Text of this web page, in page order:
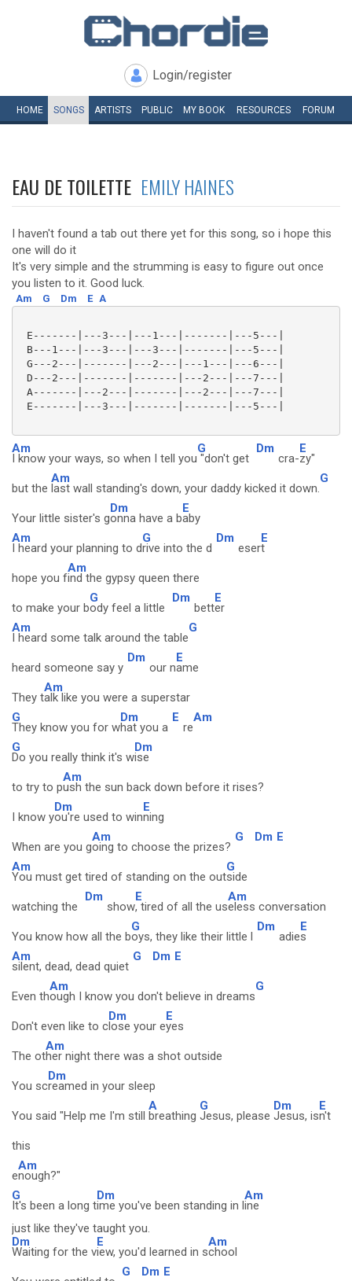
Login/register
HOME SONGS ARTISTS PUBLIC MY BOOK RESOURCES FORUM
EAU DE TOILETTE EMILY HAINES
I haven't found a tab out there yet for this song, so i hope this
one will do it
It's very simple and the strumming is easy to figure out once
you listen to it. Good luck.
Am G Dm E A
E-------|---3---|---1---|-------|---5---|
B---1---|---3---|---3---|-------|---5---|
G---2---|-------|---2---|---1---|---6---|
D---2---|-------|-------|---2---|---7---|
A-------|---2---|-------|---2---|---7---|
E-------|---3---|-------|-------|---5---|
Am
I know your ways, so when I tell you
G
"don't get
Dm
cra-
E
zy"
but the
Am
last wall standing's down, your daddy kicked it down.
G
Your little sister's g
Dm
onna have a b
E
aby
Am
I heard your planning to d
G
rive into the d
Dm
eser
E
t
hope you f
Am
ind the gypsy queen there
to make your b
G
ody feel a little
Dm
bett
E
er
Am
I heard some talk around the table
G
heard someone say y
Dm
our n
E
ame
They t
Am
alk like you were a superstar
G
They know you for w
Dm
hat you a
E
re
Am
G
Do you really think it's w
Dm
ise
to try to p
Am
ush the sun back down before it rises?
I know y
Dm
ou're used to win
E
ning
When are you g
Am
oing to choose the prizes?
G Dm E
Am
You must get tired of standing on the out
G
side
watching the
Dm
show
E
, tired of all the us
Am
eless conversation
You know how all the b
G
oys, they like their little l
Dm
adie
E
s
Am
silent, dead, dead quiet
G Dm E
Even th
Am
ough I know you don't believe in dreams
G
Don't even like to c
Dm
lose your e
E
yes
The ot
Am
her night there was a shot outside
You sc
Dm
reamed in your sleep
You said "Help me I'm still
A
breathing
G
Jesus, please
Dm
Jesus, is
E
n't
this
e
Am
nough?"
G
It's been a long t
Dm
ime you've been standing in l
Am
ine
just like they've taught you.
Dm
Waiting for the v
E
iew, you'd learned in s
Am
chool
G Dm E